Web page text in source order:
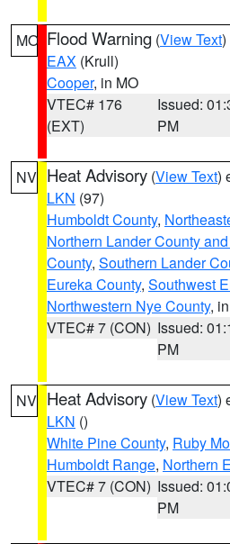
MO Flood Warning (View Text
EAX (Krull)
Cooper, in MO
VTEC# 176
(EXT)
Issued:
PM
NV Heat Advisory (View Text)
LKN (97)
Humboldt County,
Northern Lander County
County, Southern Lander
Eureka County, Southwest
Northwestern Nye County,
VTEC# 7 (CON) Issued:
PM
NV Heat Advisory (View Text)
LKN ()
White Pine County, Ruby
Humboldt Range, Northern
VTEC# 7 (CON) Issued:
PM